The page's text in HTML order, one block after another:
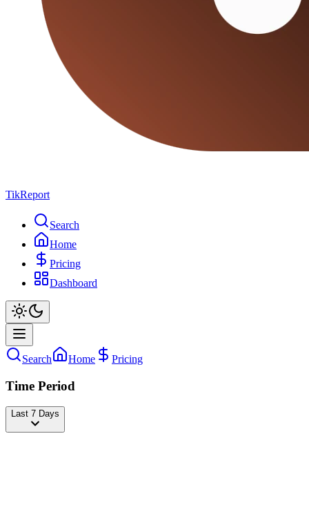
TikReport
Search
Home
Pricing
Dashboard
Search Home Pricing
Time Period
Last 7 Days